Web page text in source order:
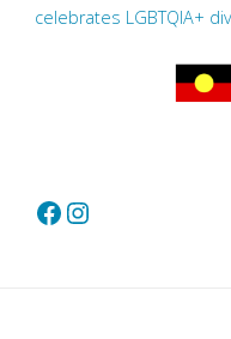
celebrates LGBTQIA+
Facebook
Instagram